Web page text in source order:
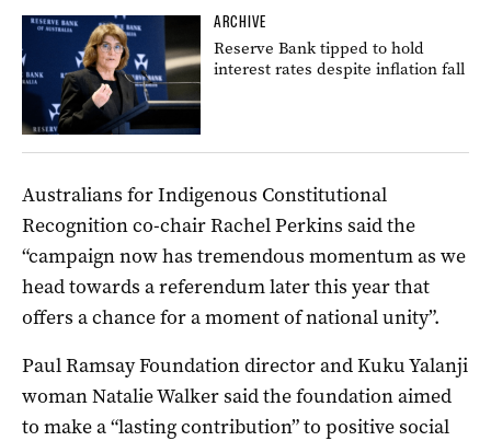
ARCHIVE
Reserve Bank tipped to hold
interest rates despite inflation fall
Australians for Indigenous Constitutional
Recognition co-chair Rachel Perkins said the
“campaign now has tremendous momentum as we
head towards a referendum later this year that
offers a chance for a moment of national unity”.
Paul Ramsay Foundation director and Kuku Yalanji
woman Natalie Walker said the foundation aimed
to make a “lasting contribution” to positive social